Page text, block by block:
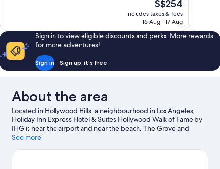
The
price
is
S$254
includes taxes & fees
16 Aug - 17 Aug
1,004
reviews
Sign in to view eligible discounts and perks. More rewards
for more adventures!
Sign in Sign up, it's free
About the area
Located in Hollywood Hills, a neighbourhood in Los Angeles,
Holiday Inn Express Hotel & Suites Hollywood Walk of Fame by
IHG is near the airport and near the beach. The Grove and
Melrose Avenue are worth exploring if shopping is on the
attractions can visit Universal Studios Hollywood and Warner
See more